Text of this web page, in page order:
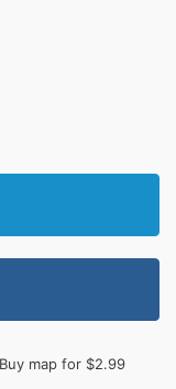
map for $2.99